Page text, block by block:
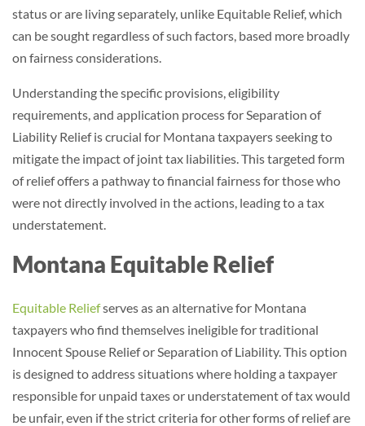
status or are living separately, unlike Equitable Relief, which
can be sought regardless of such factors, based more broadly
on fairness considerations.
Understanding the specific provisions, eligibility
requirements, and application process for Separation of
Liability Relief is crucial for Montana taxpayers seeking to
mitigate the impact of joint tax liabilities. This targeted form
of relief offers a pathway to financial fairness for those who
were not directly involved in the actions, leading to a tax
understatement.
Montana Equitable Relief
Equitable Reliefserves as an alternative for Montana
taxpayers who find themselves ineligible for traditional
Innocent Spouse Relief or Separation of Liability. This option
is designed to address situations where holding a taxpayer
responsible for unpaid taxes or understatement of tax would
be unfair, even if the strict criteria for other forms of relief are